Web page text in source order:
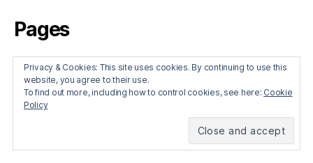
Pages
About
Recent Posts
Francis Edgeworth on trade and war
Privacy & Cookies: This site uses cookies. By continuing to use this
website, you agree to their use.
To find out more, including how to control cookies, see here: Cookie
Policy